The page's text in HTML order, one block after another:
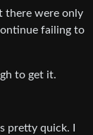
there were only
failing to
to get it.
pretty quick. I